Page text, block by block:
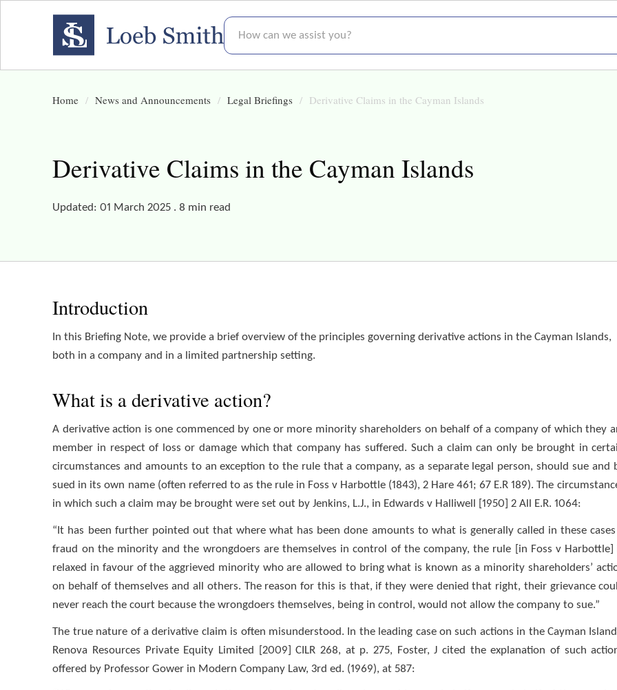
How can we assist you?
Home News and Announcements Legal Briefings Derivative Claims in the Cayman Islands
Derivative Claims in the Cayman Islands
Updated: 01 March 2025 . 8 min read
Introduction
In this Briefing Note, we provide a brief overview of the principles governing derivative actions in the Cayman Islands,
both in a company and in a limited partnership setting.
What is a derivative action?
A derivative action is one commenced by one or more minority shareholders on behalf of a company of which they
member in respect of loss or damage which that company has suffered. Such a claim can only be brought in
circumstances and amounts to an exception to the rule that a company, as a separate legal person, should sue and
sued in its own name (often referred to as the rule in Foss v Harbottle (1843), 2 Hare 461; 67 E.R 189). The
in which such a claim may be brought were set out by Jenkins, L.J., in Edwards v Halliwell [1950] 2 All E.R. 1064:
“It has been further pointed out that where what has been done amounts to what is generally called in these cases
fraud on the minority and the wrongdoers are themselves in control of the company, the rule [in Foss v Harbottle]
relaxed in favour of the aggrieved minority who are allowed to bring what is known as a minority shareholders’
on behalf of themselves and all others. The reason for this is that, if they were denied that right, their grievance
never reach the court because the wrongdoers themselves, being in control, would not allow the company to sue.”
The true nature of a derivative claim is often misunderstood. In the leading case on such actions in the Cayman
Renova Resources Private Equity Limited [2009] CILR 268, at p. 275, Foster, J cited the explanation of such
offered by Professor Gower in Modern Company Law, 3rd ed. (1969), at 587: